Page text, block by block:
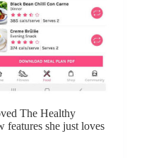
The Healthy
features she just loves